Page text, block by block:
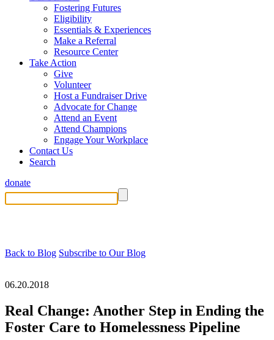
Fostering Futures
Eligibility
Essentials & Experiences
Make a Referral
Resource Center
Take Action
Give
Volunteer
Host a Fundraiser Drive
Advocate for Change
Attend an Event
Attend Champions
Engage Your Workplace
Contact Us
Search
donate
Back to Blog Subscribe to Our Blog
06.20.2018
Real Change: Another Step in Ending the
Foster Care to Homelessness Pipeline